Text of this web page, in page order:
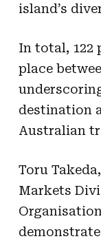
island’s
In total, 122
place
destination
Australian
Toru
Markets